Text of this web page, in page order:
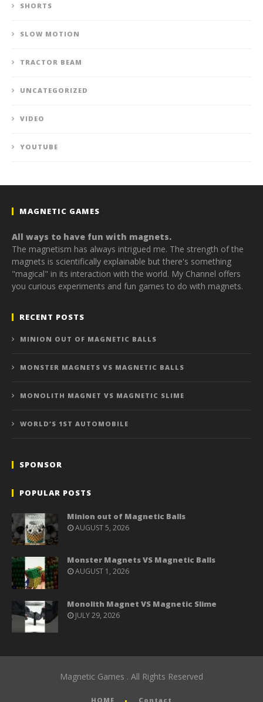
SHORTS
SLOW MOTION
TRACTOR BEAM
UNCATEGORIZED
VIDEO
YOUTUBE
MAGNETIC GAMES
All ways to have fun with magnets.
The magnetism has always intrigued me. The strength of the
magnets is scientifically explainable but there's something
"magical" in its interaction with the world. My Channel offers
you curious experiments and fun games to do with magnets.
RECENT POSTS
MINION OUT OF MAGNETIC BALLS
MONSTER MAGNETS VS MAGNETIC BALLS
MONOLITH MAGNET VS MAGNETIC SLIME
WORLD’S 1ST AUTOMOBILE
SPONSOR
POPULAR POSTS
Minion out of Magnetic Balls
AUGUST 5, 2026
Monster Magnets VS Magnetic Balls
AUGUST 1, 2026
Monolith Magnet VS Magnetic Slime
JULY 29, 2026
Magnetic Games . All Rights Reserved
HOME Contact